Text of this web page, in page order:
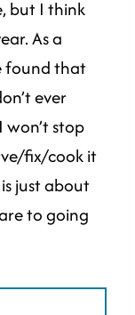
but I think
As a
found that
ever
won’t stop
fix/cook it
is just about
to going